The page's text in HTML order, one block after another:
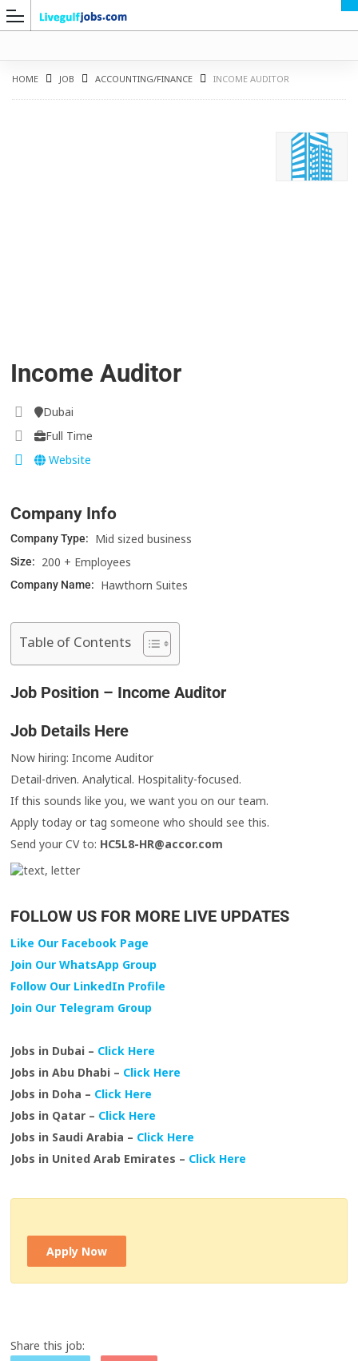
HOME JOB ACCOUNTING/FINANCE INCOME AUDITOR
Income Auditor
Dubai
Full Time
Website
Company Info
Company Type: Mid sized business
Size: 200 + Employees
Company Name: Hawthorn Suites
Table of Contents
Job Position – Income Auditor
Job Details Here
Now hiring: Income Auditor
Detail-driven. Analytical. Hospitality-focused.
If this sounds like you, we want you on our team.
Apply today or tag someone who should see this.
Send your CV to: HC5L8-HR@accor.com
FOLLOW US FOR MORE LIVE UPDATES
Like Our Facebook Page
Join Our WhatsApp Group
Follow Our LinkedIn Profile
Join Our Telegram Group
Jobs in Dubai – Click Here
Jobs in Abu Dhabi – Click Here
Jobs in Doha – Click Here
Jobs in Qatar – Click Here
Jobs in Saudi Arabia – Click Here
Jobs in United Arab Emirates – Click Here
Apply Now
Share this job: